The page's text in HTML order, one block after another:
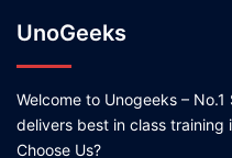
UnoGeeks
Welcome to Unogeeks –
delivers best in class training
Choose Us?